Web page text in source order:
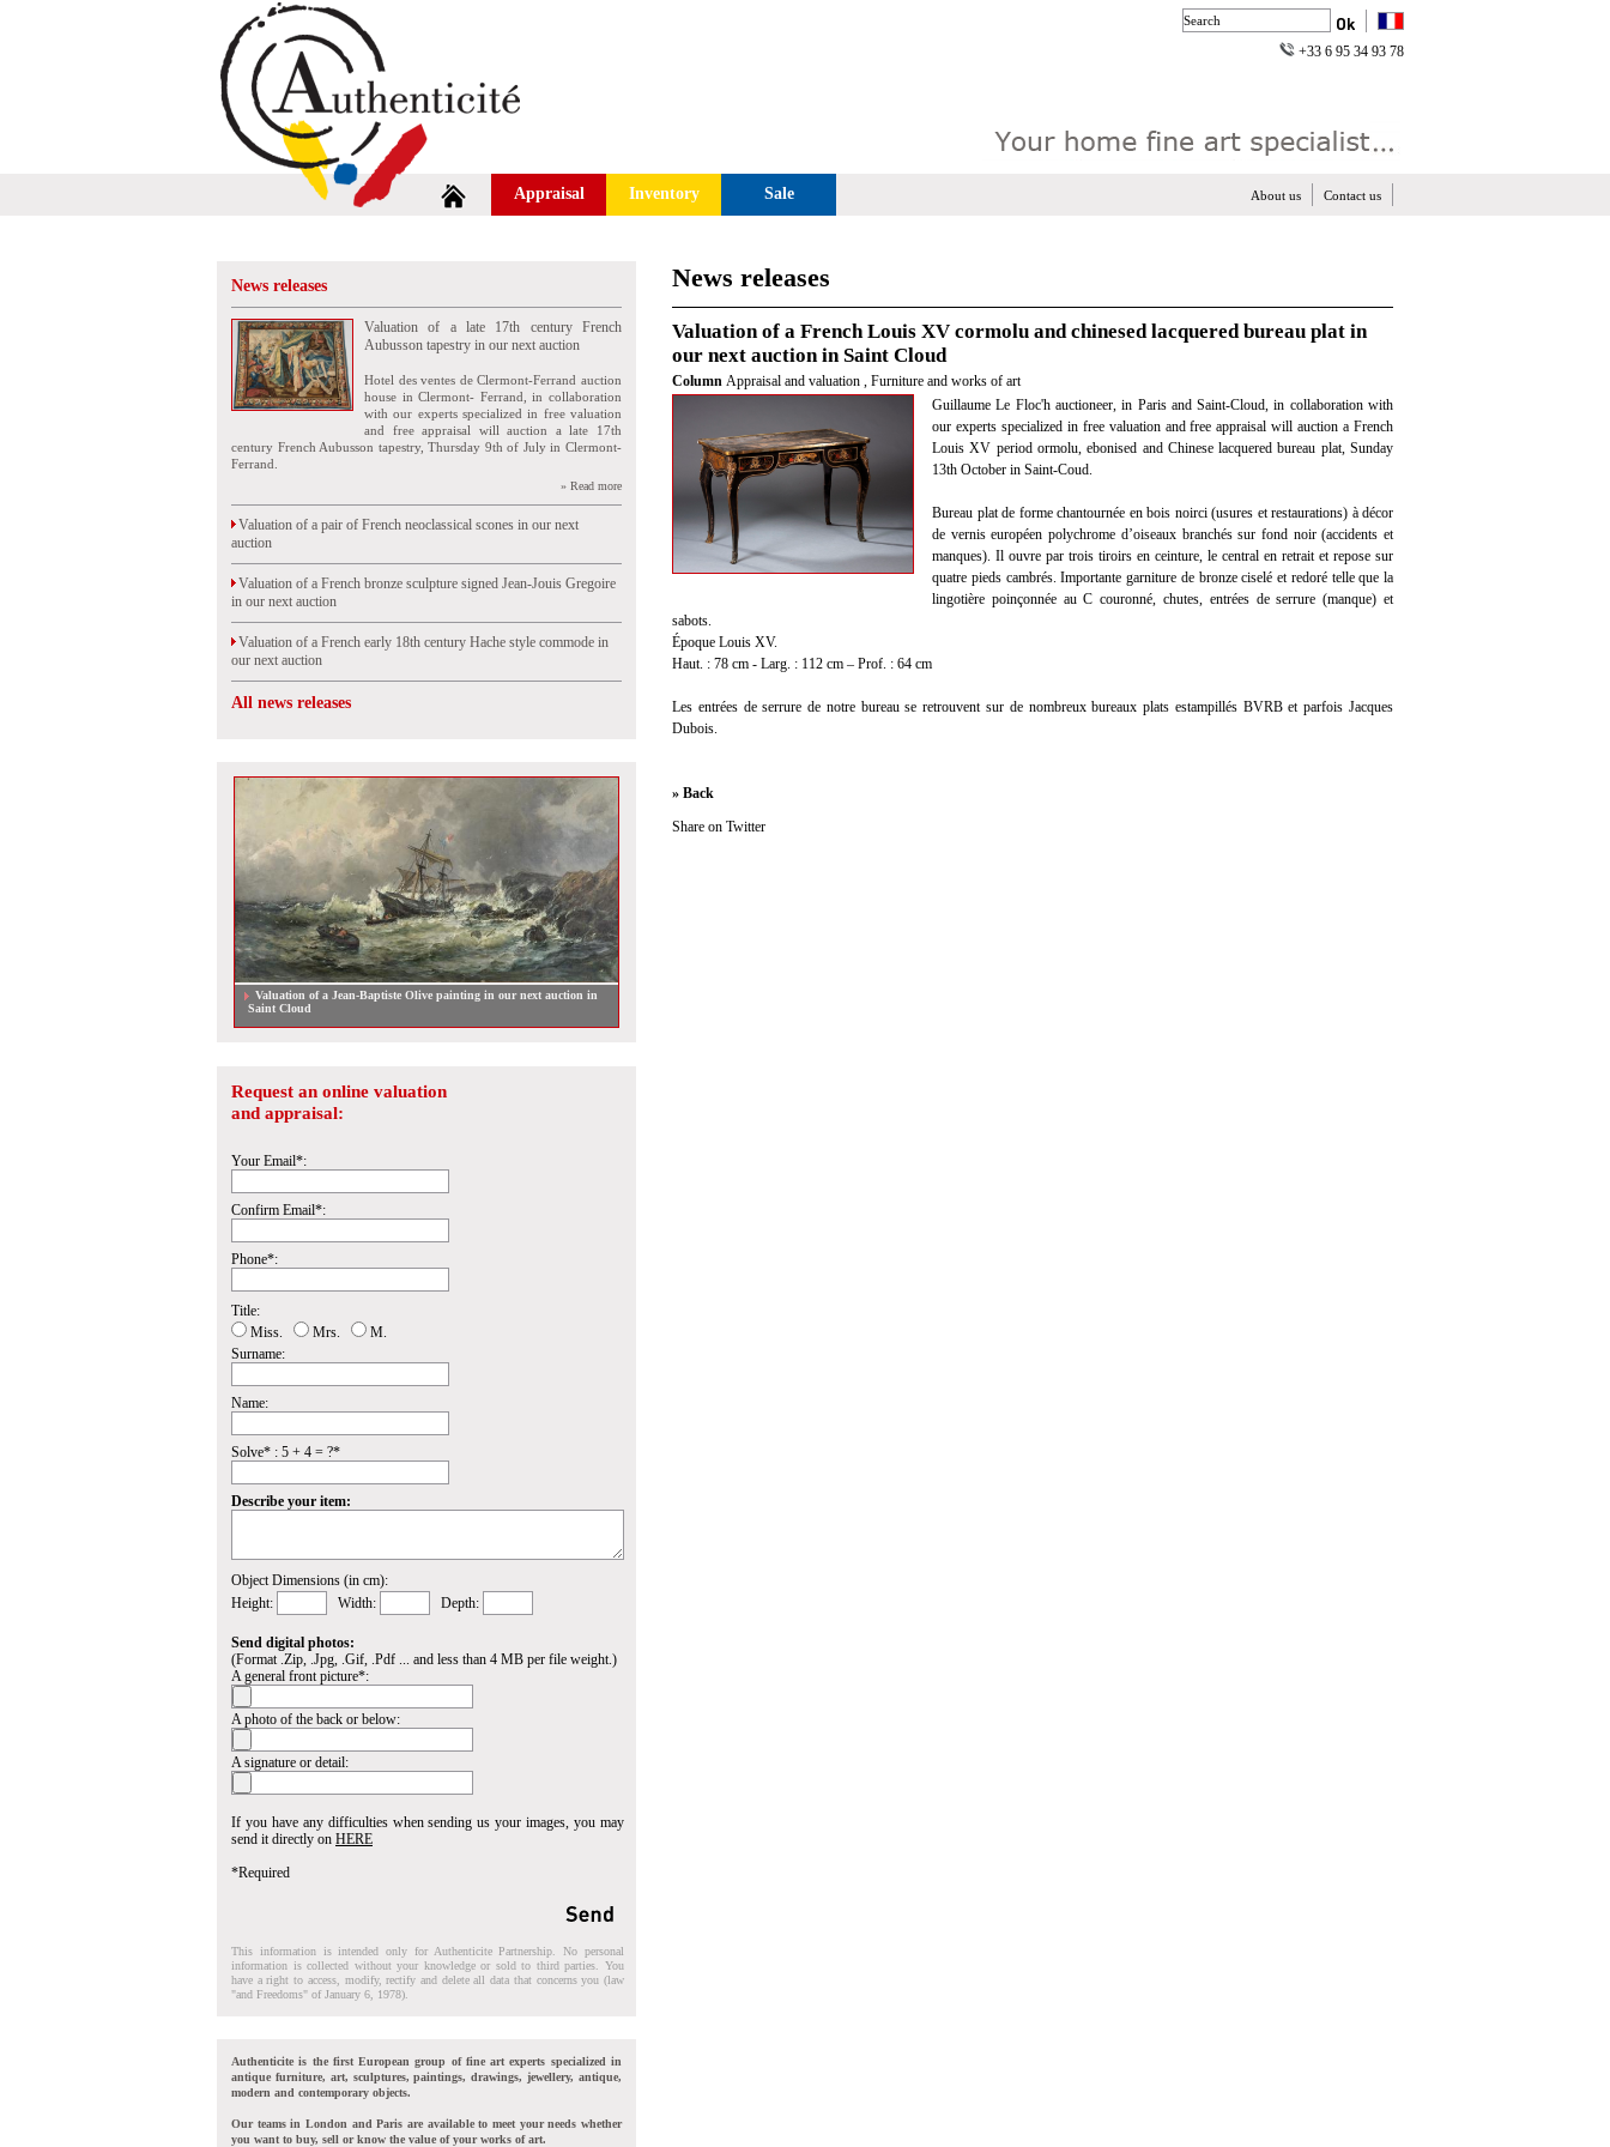
+33 6 95 34 93 78
Appraisal Inventory Sale Contact us
About us
News releases
Valuation of a late 17th century French
Aubusson tapestry in our next auction
Hotel des ventes de Clermont-Ferrand auction
house in Clermont- Ferrand, in collaboration
with our experts specialized in free valuation
and free appraisal will auction a late 17th
century French Aubusson tapestry, Thursday 9th of July in Clermont-
Ferrand.
» Read more
Valuation of a pair of French neoclassical scones in our next
auction
Valuation of a French bronze sculpture signed Jean-Jouis Gregoire
in our next auction
Valuation of a French early 18th century Hache style commode in
our next auction
All news releases
Valuation of a Jean-Baptiste Olive painting in our next auction in
Saint Cloud
Request an online valuation
and appraisal:
Your Email*:
Confirm Email*:
Phone*:
Title:
Miss.
Mrs.
M.
Surname:
Name:
Solve* : 5 + 4 = ?*
Describe your item:
Object Dimensions (in cm):
Height:
Width: Depth:
Send digital photos:
(Format .Zip, .Jpg, .Gif, .Pdf ... and less than 4 MB per file weight.)
A general front picture*:
A photo of the back or below:
A signature or detail:
If you have any difficulties when sending us your images, you may
send it directly on HERE
*Required
This information is intended only for Authenticite Partnership. No personal
information is collected without your knowledge or sold to third parties. You
have a right to access, modify, rectify and delete all data that concerns you (law
"and Freedoms" of January 6, 1978).
Authenticite is the first European group of fine art experts specialized in
antique furniture, art, sculptures, paintings, drawings, jewellery, antique,
modern and contemporary objects.
Our teams in London and Paris are available to meet your needs whether
you want to buy, sell or know the value of your works of art.
News releases
Valuation of a French Louis XV cormolu and chinesed lacquered bureau plat in
our next auction in Saint Cloud
Column Appraisal and valuation , Furniture and works of art
Guillaume Le Floc'h auctioneer, in Paris and Saint-Cloud, in collaboration with
our experts specialized in free valuation and free appraisal will auction a French
Louis XV period ormolu, ebonised and Chinese lacquered bureau plat, Sunday
13th October in Saint-Coud.
Bureau plat de forme chantournée en bois noirci (usures et restaurations) à décor
de vernis européen polychrome d’oiseaux branchés sur fond noir (accidents et
manques). Il ouvre par trois tiroirs en ceinture, le central en retrait et repose sur
quatre pieds cambrés. Importante garniture de bronze ciselé et redoré telle que la
lingotière poinçonnée au C couronné, chutes, entrées de serrure (manque) et
sabots.
Époque Louis XV.
Haut. : 78 cm - Larg. : 112 cm – Prof. : 64 cm
Les entrées de serrure de notre bureau se retrouvent sur de nombreux bureaux plats estampillés BVRB et parfois Jacques
Dubois.
» Back
Share on Twitter